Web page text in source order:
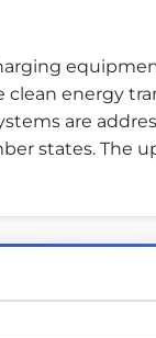
which lets
and Europe.
energy
are
states. The